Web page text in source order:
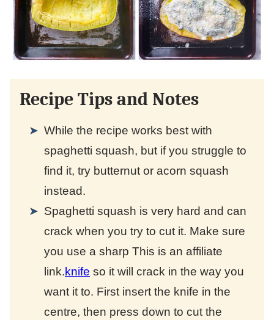
Recipe Tips and Notes
While the recipe works best with
spaghetti squash, but if you struggle to
find it, try butternut or acorn squash
instead.
Spaghetti squash is very hard and can
crack when you try to cut it. Make sure
you use a sharp This is an affiliate
link.knife so it will crack in the way you
want it to. First insert the knife in the
centre, then press down to cut the